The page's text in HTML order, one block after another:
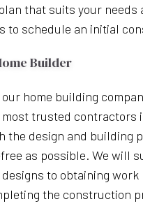
that suits your needs
to schedule an initial
Builder
home building
trusted contractors
the design and building
as possible. We will
to obtaining
the construction